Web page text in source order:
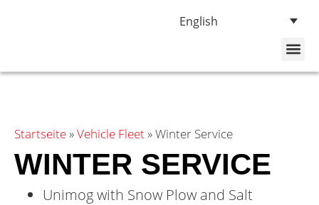
English
Startseite»Vehicle Fleet»Winter Service
WINTER SERVICE
Unimog with Snow Plow and Salt